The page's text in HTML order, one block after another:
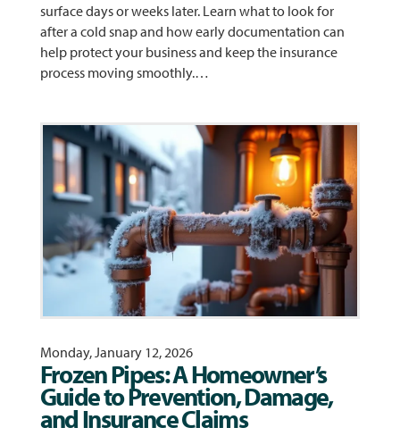
surface days or weeks later. Learn what to look for
after a cold snap and how early documentation can
help protect your business and keep the insurance
process moving smoothly.…
Monday, January 12, 2026
Frozen Pipes: A Homeowner’s
Guide to Prevention, Damage,
and Insurance Claims